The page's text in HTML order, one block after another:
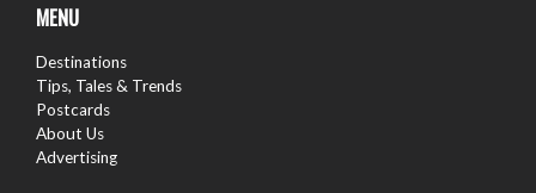
MENU
Destinations
Tips, Tales & Trends
Postcards
About Us
Advertising